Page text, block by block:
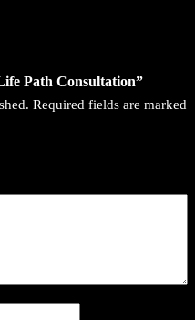
Path Consultation”
Required fields are marked